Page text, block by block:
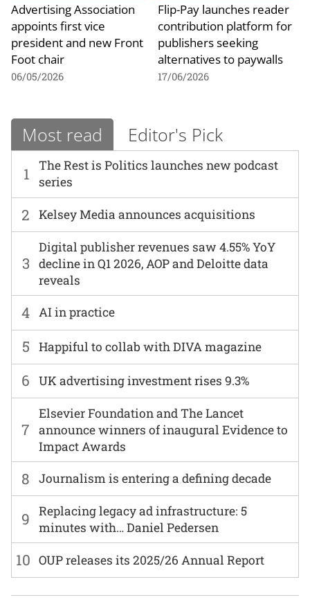
Advertising Association
appoints first vice
president and new Front
Foot chair
06/05/2026
Flip-Pay launches reader
contribution platform for
publishers seeking
alternatives to paywalls
17/06/2026
Most read Editor's Pick
1
The Rest is Politics launches new podcast
series
6 UK advertising investment rises 9.3%
2 Kelsey Media announces acquisitions
7
Elsevier Foundation and The Lancet
announce winners of inaugural Evidence to
Impact Awards
3
Digital publisher revenues saw 4.55% YoY
decline in Q1 2026, AOP and Deloitte data
reveals
8 Journalism is entering a defining decade
4 AI in practice
9
Replacing legacy ad infrastructure: 5
minutes with… Daniel Pedersen
5 Happiful to collab with DIVA magazine
10 OUP releases its 2025/26 Annual Report